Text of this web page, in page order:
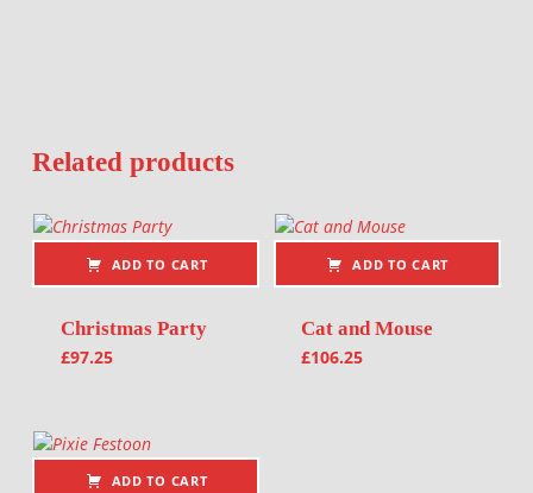
Related products
ADD TO CART
Christmas Party
£97.25
ADD TO CART
Cat and Mouse
£106.25
ADD TO CART